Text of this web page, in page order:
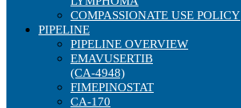
COMPASSIONATE USE POLICY
PIPELINE
PIPELINE OVERVIEW
EMAVUSERTIB
(CA-4948)
FIMEPINOSTAT
CA-170